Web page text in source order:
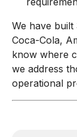
We have
Coca-Cola,
know where
we address
operational